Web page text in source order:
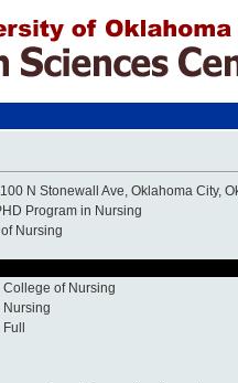
N Stonewall Ave, Oklahoma City,
Program in Nursing
Nursing
College of Nursing
Nursing
Full